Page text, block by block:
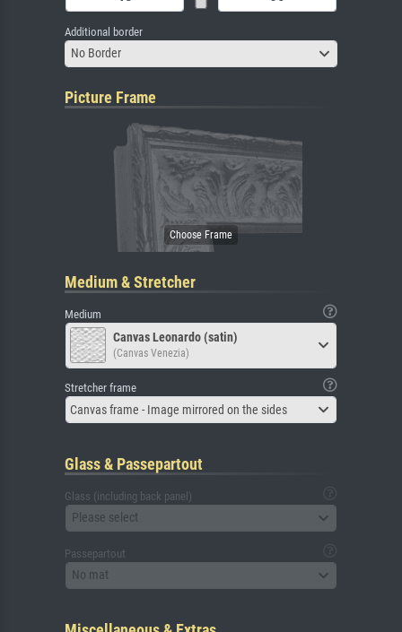
Additional border
No Border
Picture Frame
Medium & Stretcher
Medium
Canvas Leonardo (satin)
(Canvas Venezia)
Stretcher frame
Canvas frame - Image mirrored on the sides
Glass & Passepartout
Glass (including back panel)
Please select
Passepartout
No mat